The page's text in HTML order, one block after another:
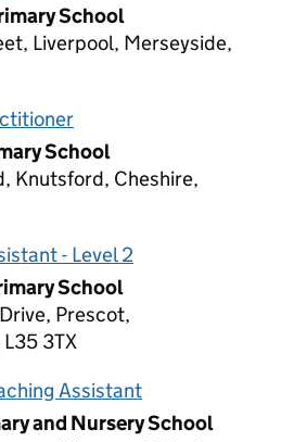
School
Liverpool, Merseyside,
School
Knutsford, Cheshire,
- Level 2
School
Prescot,
3TX
Assistant
and Nursery School